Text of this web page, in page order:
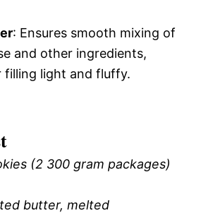
: Ensures smooth mixing of
and other ingredients,
filling light and fluffy.
(2 300 gram packages)
butter, melted